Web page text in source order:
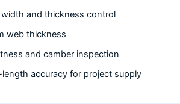
width and thickness control
web thickness
and camber inspection
accuracy for project supply